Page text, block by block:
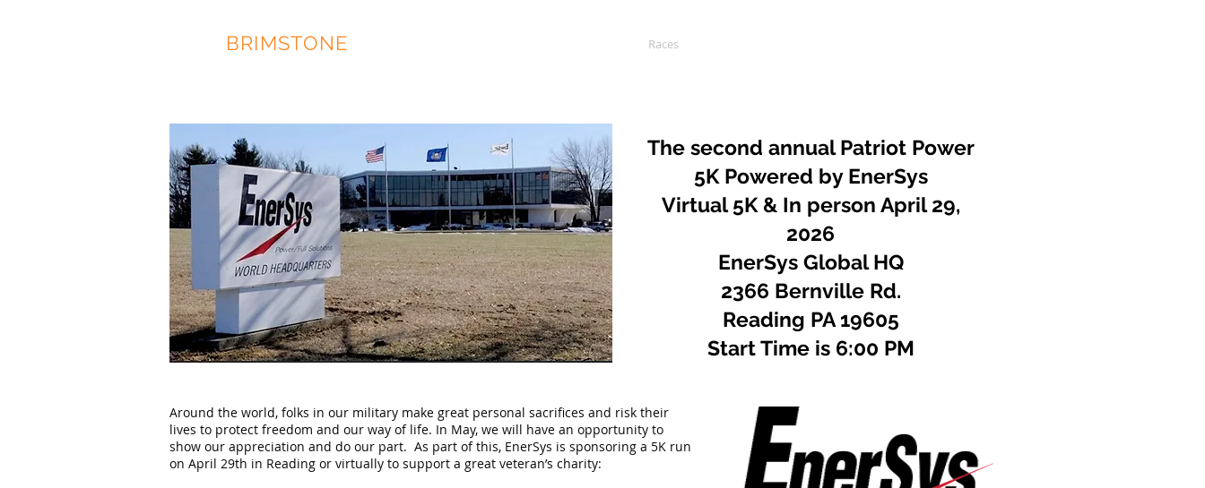
BRIMSTONE Races
The second annual Patriot Power
5K Powered by EnerSys
Virtual 5K & In person April 29,
2026
EnerSys Global HQ
2366 Bernville Rd.
Reading PA 19605
Start Time is 6:00 PM
Around the world, folks in our military make great personal sacrifices and risk their
lives to protect freedom and our way of life. In May, we will have an opportunity to
show our appreciation and do our part. As part of this, EnerSys is sponsoring a 5K run
on April 29th in Reading or virtually to support a great veteran’s charity: